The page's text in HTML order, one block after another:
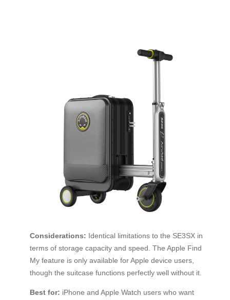
Considerations: Identical limitations to the SE3SX in
terms of storage capacity and speed. The Apple Find
My feature is only available for Apple device users,
though the suitcase functions perfectly well without it.
Best for: iPhone and Apple Watch users who want